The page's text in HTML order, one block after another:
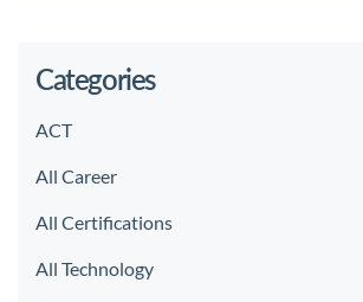
Categories
ACT
All Career
All Certifications
All Technology